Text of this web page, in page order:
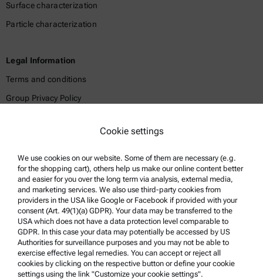
Surface characterization
Particle characterization
Legal Information
Terms and conditions
Group Privacy Policy
Trademarks
Whistleblowing system
Product Support
Anton Paar Certified Service
Safety declaration
Anton Paar Technical Centers
Cookie settings
We use cookies on our website. Some of them are necessary (e.g.
for the shopping cart), others help us make our online content better
and easier for you over the long term via analysis, external media,
and marketing services. We also use third-party cookies from
providers in the USA like Google or Facebook if provided with your
consent (Art. 49(1)(a) GDPR). Your data may be transferred to the
USA which does not have a data protection level comparable to
GDPR. In this case your data may potentially be accessed by US
Authorities for surveillance purposes and you may not be able to
exercise effective legal remedies. You can accept or reject all
cookies by clicking on the respective button or define your cookie
settings using the link "Customize your cookie settings".